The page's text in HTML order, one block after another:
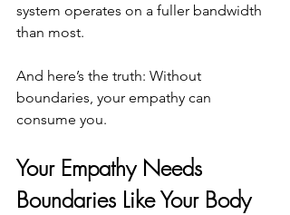
system operates on a fuller bandwidth
than most.
And here’s the truth: Without
boundaries, your empathy can
consume you.
Your Empathy Needs
Boundaries Like Your Body